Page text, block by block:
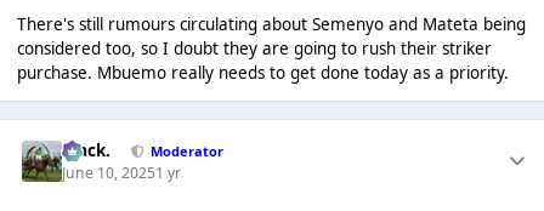
There's still rumours circulating about Semenyo and Mateta being
considered too, so I doubt they are going to rush their striker
purchase. Mbuemo really needs to get done today as a priority.
Mack. Moderator
June 10, 20251 yr